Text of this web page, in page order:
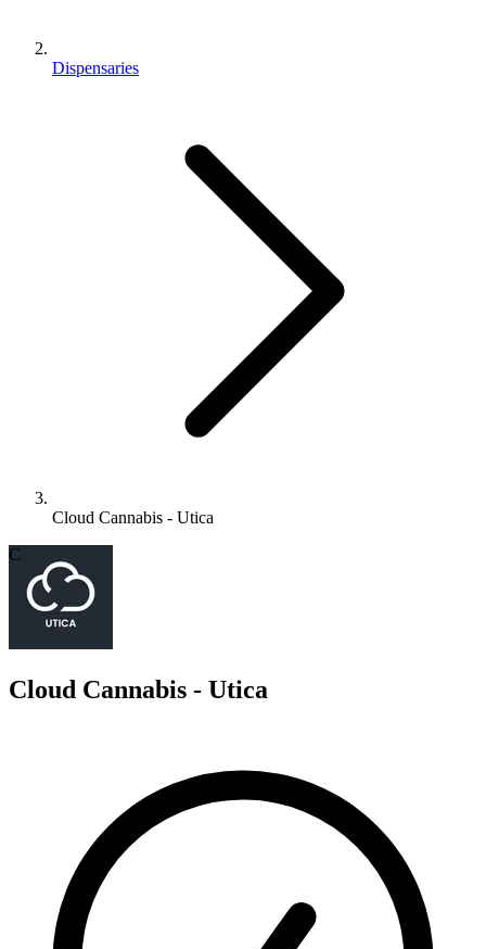
Dispensaries
Cloud Cannabis - Utica
C
Cloud Cannabis - Utica